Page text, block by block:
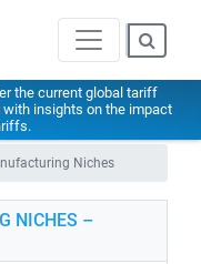
the current global tariff
with insights on the impact
Niches
NICHES –